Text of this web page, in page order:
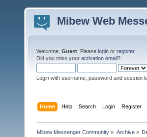
Mibew Web
Welcome, Guest . Please login or register.
Did you miss your activation email?
Login with username, password and session
Home Help Search Login Register
Mibew Messenger Community » Archive»